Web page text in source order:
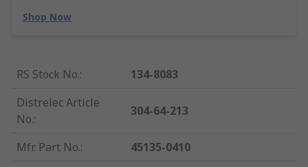
Shop Now
RS Stock No.:
134-8083
Distrelec Article
No.:
304-64-213
Mfr. Part No.:
45135-0410